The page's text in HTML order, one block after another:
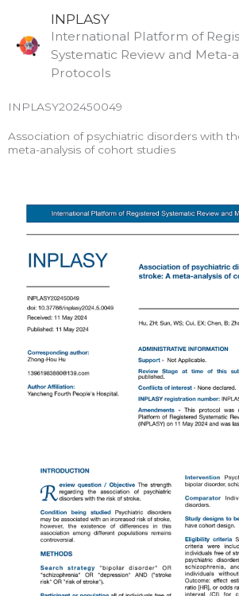
content
INPLASY
International Platform of
Systematic Review and Meta-
Protocols
INPLASY202450049
Association of psychiatric disorders with
meta-analysis of cohort studies